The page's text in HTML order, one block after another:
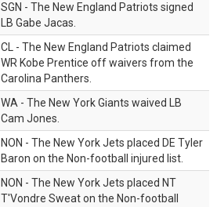
SGN - The New England Patriots signed
LB Gabe Jacas.
CL - The New England Patriots claimed
WR Kobe Prentice off waivers from the
Carolina Panthers.
WA - The New York Giants waived LB
Cam Jones.
NON - The New York Jets placed DE Tyler
Baron on the Non-football injured list.
NON - The New York Jets placed NT
T'Vondre Sweat on the Non-football